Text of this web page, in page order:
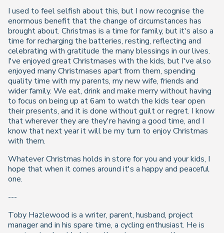
I used to feel selfish about this, but I now recognise the
enormous benefit that the change of circumstances has
brought about. Christmas is a time for family, but it's also a
time for recharging the batteries, resting, reflecting and
celebrating with gratitude the many blessings in our lives.
I've enjoyed great Christmases with the kids, but I've also
enjoyed many Christmases apart from them, spending
quality time with my parents, my new wife, friends and
wider family. We eat, drink and make merry without having
to focus on being up at 6am to watch the kids tear open
their presents, and it is done without guilt or regret. I know
that wherever they are they're having a good time, and I
know that next year it will be my turn to enjoy Christmas
with them.
Whatever Christmas holds in store for you and your kids, I
hope that when it comes around it's a happy and peaceful
one.
---
Toby Hazlewood is a writer, parent, husband, project
manager and in his spare time, a cycling enthusiast. He is